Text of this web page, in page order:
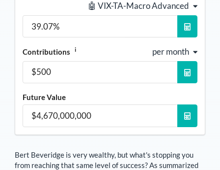
🤖 VIX-TA-Macro Advanced
Contributions i per month
Future Value
Bert Beveridge is very wealthy, but what's stopping you
from reaching that same level of success? As summarized